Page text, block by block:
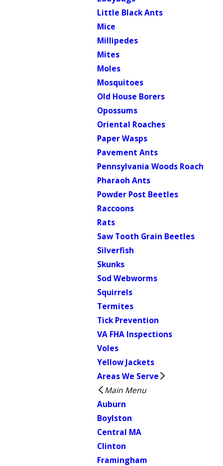
Little Black Ants
Mice
Millipedes
Mites
Moles
Mosquitoes
Old House Borers
Opossums
Oriental Roaches
Paper Wasps
Pavement Ants
Pennsylvania Woods Roach
Pharaoh Ants
Powder Post Beetles
Raccoons
Rats
Saw Tooth Grain Beetles
Silverfish
Skunks
Sod Webworms
Squirrels
Termites
Tick Prevention
VA FHA Inspections
Voles
Yellow Jackets
Areas We Serve
Main Menu
Auburn
Boylston
Central MA
Clinton
Framingham